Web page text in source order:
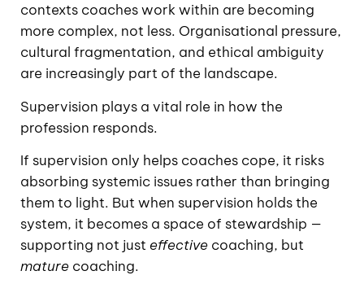
contexts coaches work within are becoming
more complex, not less. Organisational pressure,
cultural fragmentation, and ethical ambiguity
are increasingly part of the landscape.
Supervision plays a vital role in how the
profession responds.
If supervision only helps coaches cope, it risks
absorbing systemic issues rather than bringing
them to light. But when supervision holds the
system, it becomes a space of stewardship —
supporting not just effective coaching, but
mature coaching.